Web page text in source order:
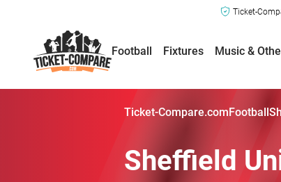
Ticket-
Football Fixtures Music &
Ticket-Compare.comFootball
Sheffield